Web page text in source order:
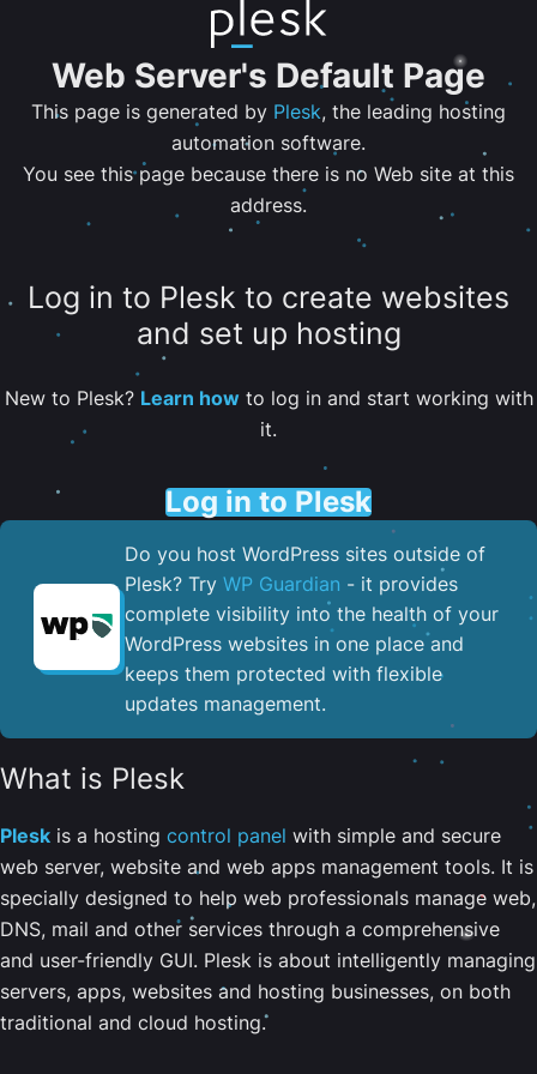
Web Server's Default Page
This page is generated by Plesk, the leading hosting
automation software.
You see this page because there is no Web site at this
address.
Log in to Plesk to create websites
and set up hosting
New to Plesk? Learn howto log in and start working with
it.
Log in to Plesk
Do you host WordPress sites outside of
Plesk? Try WP Guardian - it provides
complete visibility into the health of your
WordPress websites in one place and
keeps them protected with flexible
updates management.
What is Plesk
Plesk is a hosting control panel with simple and secure
web server, website and web apps management tools. It is
specially designed to help web professionals manage web,
DNS, mail and other services through a comprehensive
and user-friendly GUI. Plesk is about intelligently managing
servers, apps, websites and hosting businesses, on both
traditional and cloud hosting.